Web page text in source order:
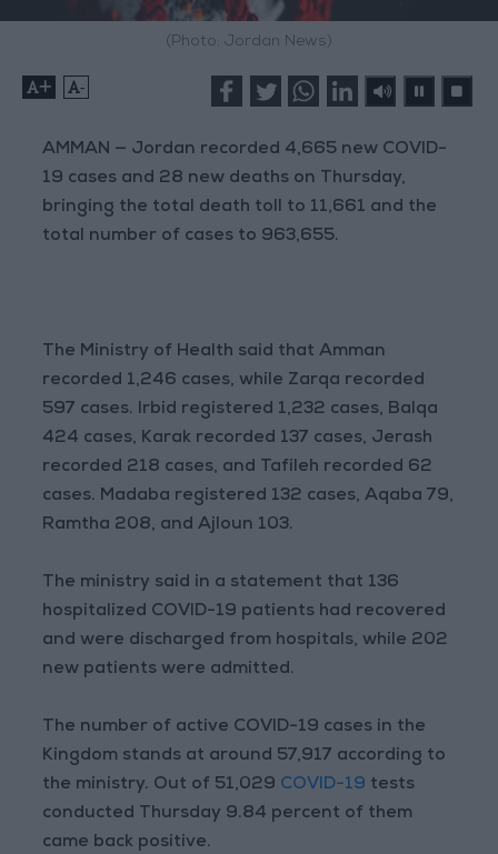
(Photo: Jordan News)
+ -
AMMAN — Jordan recorded 4,665 new COVID-
19 cases and 28 new deaths on Thursday,
bringing the total death toll to 11,661 and the
total number of cases to 963,655.
The Ministry of Health said that Amman
recorded 1,246 cases, while Zarqa recorded
597 cases. Irbid registered 1,232 cases, Balqa
424 cases, Karak recorded 137 cases, Jerash
recorded 218 cases, and Tafileh recorded 62
cases. Madaba registered 132 cases, Aqaba 79,
Ramtha 208, and Ajloun 103.
The ministry said in a statement that 136
hospitalized COVID-19 patients had recovered
and were discharged from hospitals, while 202
new patients were admitted.
The number of active COVID-19 cases in the
Kingdom stands at around 57,917 according to
the ministry. Out of 51,029 COVID-19 tests
conducted Thursday 9.84 percent of them
came back positive.